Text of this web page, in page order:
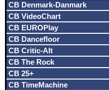
CB Denmark-Danmark
CB VideoChart
CB EUROPlay
CB Dancefloor
CB Critic-Alt
CB The Rock
CB 25+
CB TimeMachine